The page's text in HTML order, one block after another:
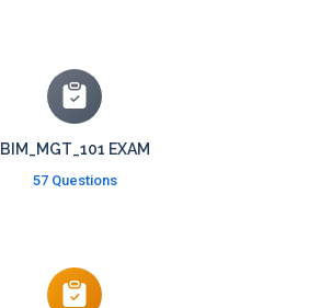
BIM_MGT_101 EXAM
57 Questions